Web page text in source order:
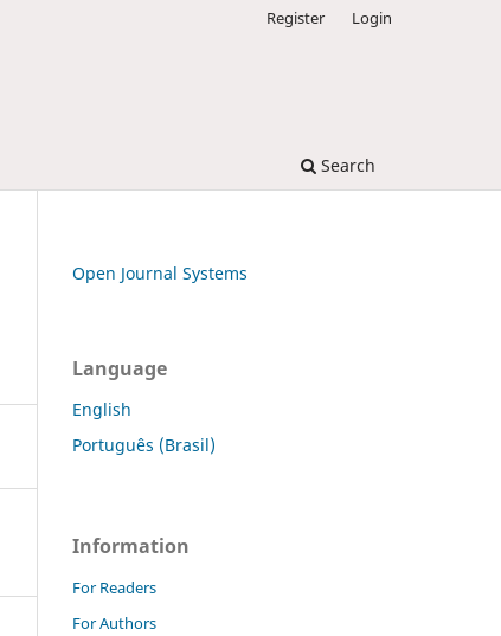
Search
Register Login
Open Journal Systems
Language
English
Português (Brasil)
Information
For Readers
For Authors